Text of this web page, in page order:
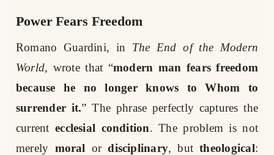
Power Fears Freedom
Romano Guardini, in The End of the Modern
World, wrote that “modern man fears freedom
because he no longer knows to Whom to
surrender it.” The phrase perfectly captures the
currentecclesial condition. The problem is not
merely moral ordisciplinary, buttheological: